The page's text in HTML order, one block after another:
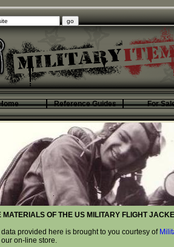
Reference Guides For
MATERIALS OF THE US MILITARY FLIGHT
data provided here is brought to you courtesy of
on-line store.